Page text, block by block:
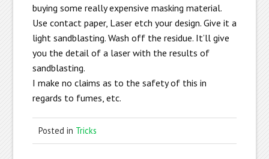
buying some really expensive masking material.
Use contact paper, Laser etch your design. Give it a
light sandblasting. Wash off the residue. It’ll give
you the detail of a laser with the results of
sandblasting.
I make no claims as to the safety of this in
regards to fumes, etc.
Posted in Tricks